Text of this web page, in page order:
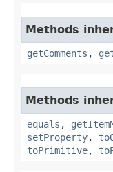
Methods
getComments ,
Methods
equals ,
setProperty,
toPrimitive,